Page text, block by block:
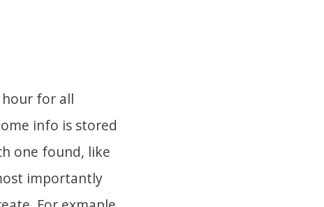
for all
info is stored
one found, like
importantly